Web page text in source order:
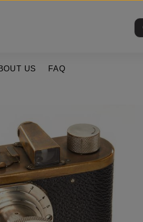
US FAQ